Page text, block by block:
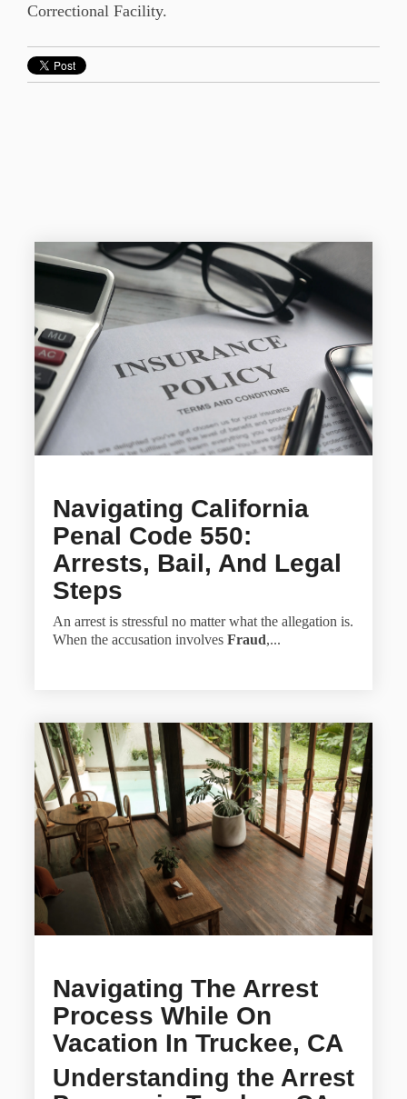
Correctional Facility.
Navigating California
Penal Code 550:
Arrests, Bail, And Legal
Steps
An arrest is stressful no matter what the allegation is.
When the accusation involves Fraud,...
Navigating The Arrest
Process While On
Vacation In Truckee, CA
Understanding the Arrest